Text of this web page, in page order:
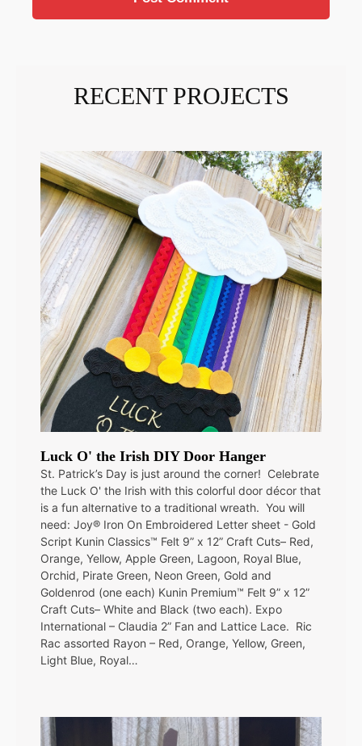
RECENT PROJECTS
Luck O' the Irish DIY Door Hanger
St. Patrick’s Day is just around the corner! Celebrate
the Luck O' the Irish with this colorful door décor that
is a fun alternative to a traditional wreath. You will
need: Joy® Iron On Embroidered Letter sheet - Gold
Script Kunin Classics™ Felt 9” x 12” Craft Cuts– Red,
Orange, Yellow, Apple Green, Lagoon, Royal Blue,
Orchid, Pirate Green, Neon Green, Gold and
Goldenrod (one each) Kunin Premium™ Felt 9” x 12”
Craft Cuts– White and Black (two each). Expo
International – Claudia 2” Fan and Lattice Lace. Ric
Rac assorted Rayon – Red, Orange, Yellow, Green,
Light Blue, Royal…